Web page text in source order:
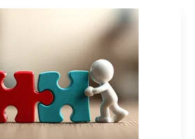
a link to unsubscribe from